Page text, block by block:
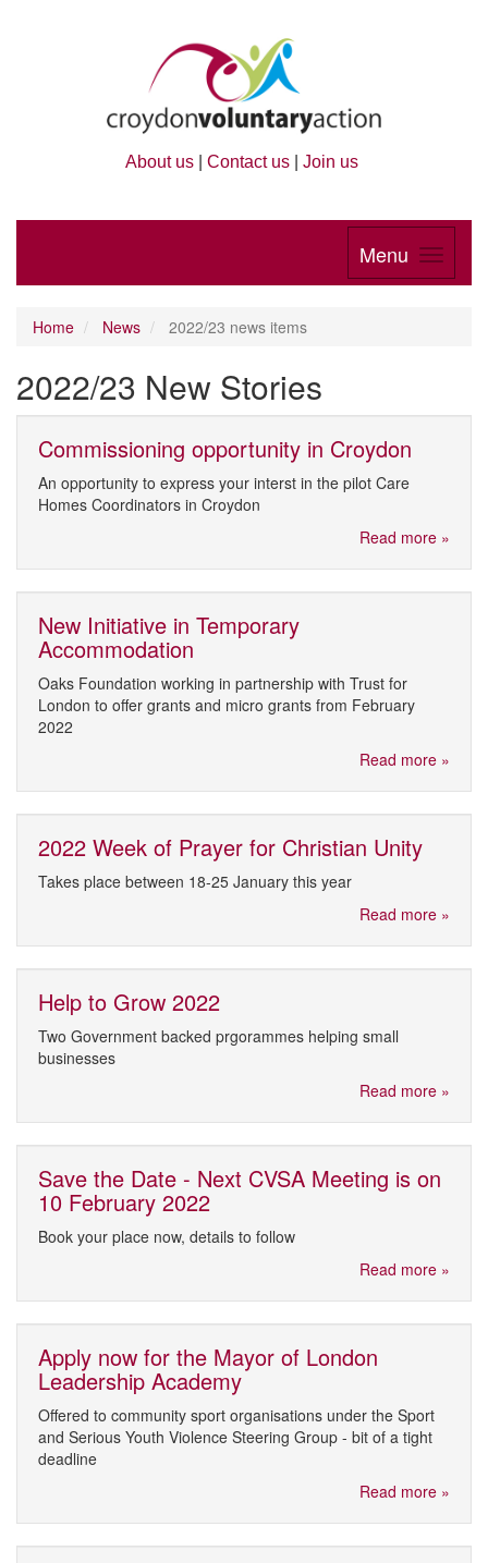
About us Contact us Join us
Menu
Home News 2022/23 news items
2022/23 New Stories
Commissioning opportunity in Croydon
An opportunity to express your interst in the pilot Care
Homes Coordinators in Croydon
Read more »
New Initiative in Temporary
Accommodation
Oaks Foundation working in partnership with Trust for
London to offer grants and micro grants from February
2022
Read more »
2022 Week of Prayer for Christian Unity
Takes place between 18-25 January this year
Read more »
Help to Grow 2022
Two Government backed prgorammes helping small
businesses
Read more »
Save the Date - Next CVSA Meeting is on
10 February 2022
Book your place now, details to follow
Read more »
Apply now for the Mayor of London
Leadership Academy
Offered to community sport organisations under the Sport
and Serious Youth Violence Steering Group - bit of a tight
deadline
Read more »